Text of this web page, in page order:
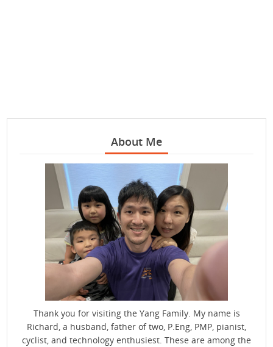
About Me
Thank you for visiting the Yang Family. My name is
Richard, a husband, father of two, P.Eng, PMP, pianist,
cyclist, and technology enthusiest. These are among the